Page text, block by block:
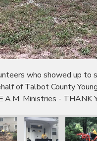
who showed up to
of Talbot County
Ministries - THANK